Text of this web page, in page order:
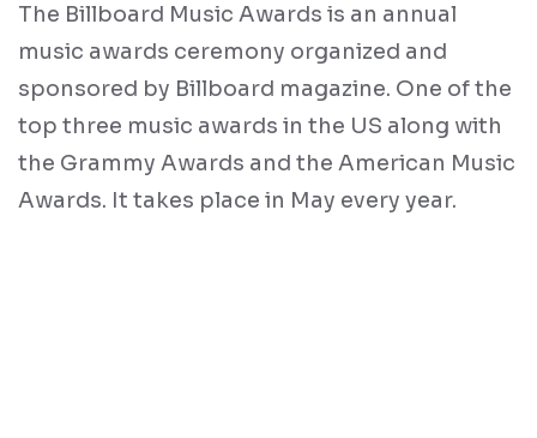
The Billboard Music Awards is an annual
music awards ceremony organized and
sponsored by Billboard magazine. One of the
top three music awards in the US along with
the Grammy Awards and the American Music
Awards. It takes place in May every year.